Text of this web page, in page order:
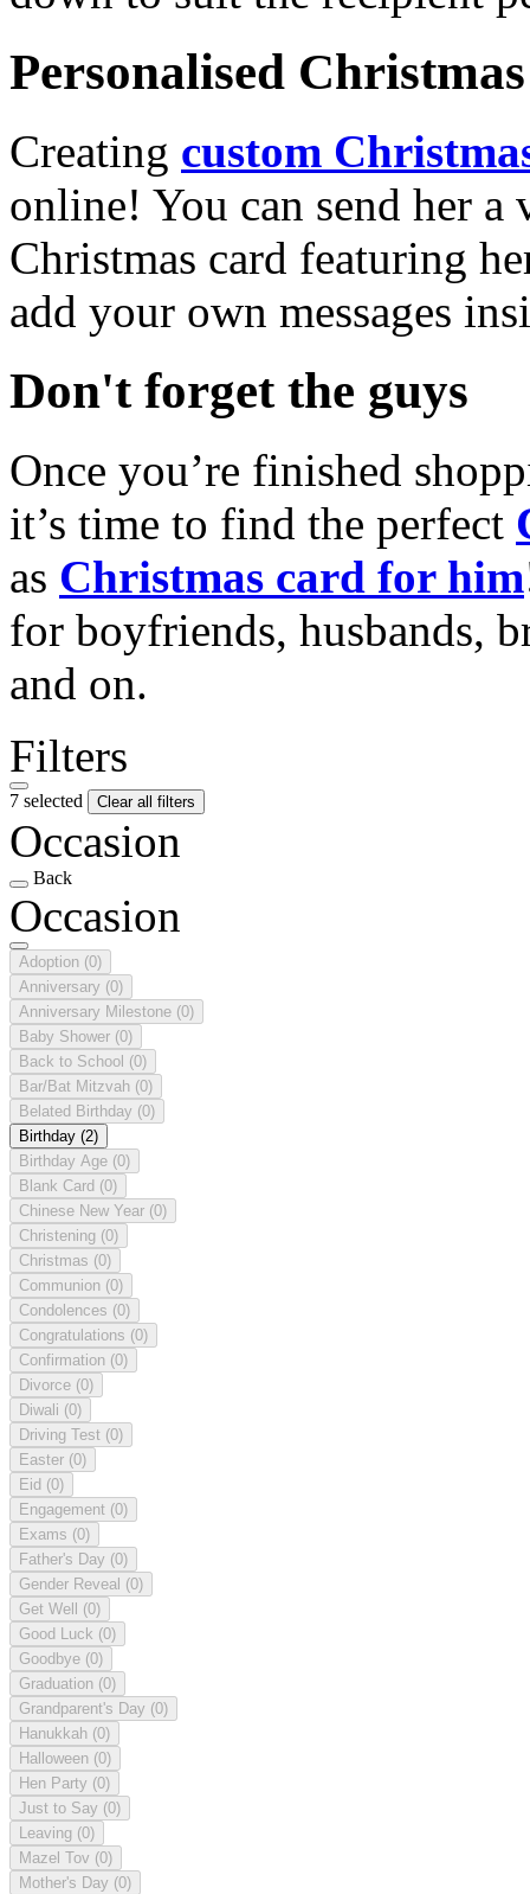
Personalised
Creating custom
online! You can send her a
Christmas card featuring
add your own messages
Don't forget the guys
Once you’re finished
it’s time to find the perfect
as Christmas card for him
for boyfriends, husbands,
and on.
Filters
7 selected Clear all filters
Occasion
Back
Occasion
Adoption (0)
Anniversary (0)
Anniversary Milestone (0)
Baby Shower (0)
Back to School (0)
Bar/Bat Mitzvah (0)
Belated Birthday (0)
Birthday (2)
Birthday Age (0)
Blank Card (0)
Chinese New Year (0)
Christening (0)
Christmas (0)
Communion (0)
Condolences (0)
Congratulations (0)
Confirmation (0)
Divorce (0)
Diwali (0)
Driving Test (0)
Easter (0)
Eid (0)
Engagement (0)
Exams (0)
Father's Day (0)
Gender Reveal (0)
Get Well (0)
Good Luck (0)
Goodbye (0)
Graduation (0)
Grandparent's Day (0)
Hanukkah (0)
Halloween (0)
Hen Party (0)
Just to Say (0)
Leaving (0)
Mazel Tov (0)
Mother's Day (0)